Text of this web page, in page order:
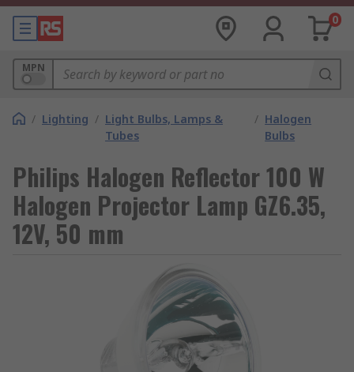
0
MPN
/ Lighting / Light Bulbs, Lamps &
Tubes
/ Halogen
Bulbs
Philips Halogen Reflector 100 W
Halogen Projector Lamp GZ6.35,
12V, 50 mm